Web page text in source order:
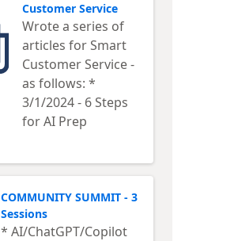
Customer Service
Wrote a series of
articles for Smart
Customer Service -
as follows: *
3/1/2024 - 6 Steps
for AI Prep
COMMUNITY SUMMIT - 3
Sessions
* AI/ChatGPT/Copilot